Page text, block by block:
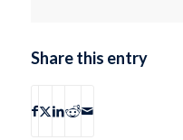
Share this entry